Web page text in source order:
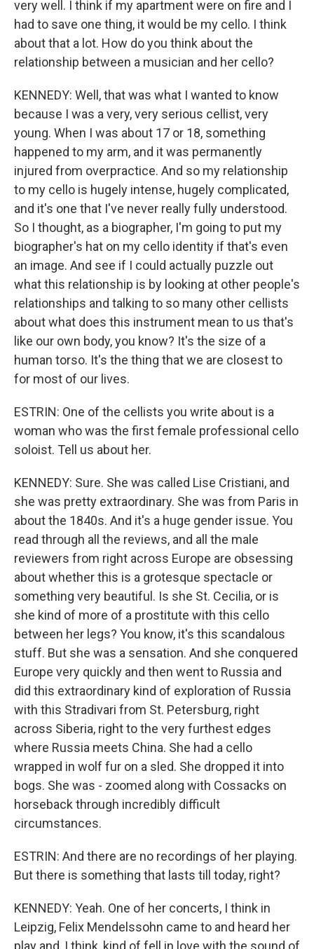
very well. I think if my apartment were on fire and I
had to save one thing, it would be my cello. I think
about that a lot. How do you think about the
relationship between a musician and her cello?
KENNEDY: Well, that was what I wanted to know
because I was a very, very serious cellist, very
young. When I was about 17 or 18, something
happened to my arm, and it was permanently
injured from overpractice. And so my relationship
to my cello is hugely intense, hugely complicated,
and it's one that I've never really fully understood.
So I thought, as a biographer, I'm going to put my
biographer's hat on my cello identity if that's even
an image. And see if I could actually puzzle out
what this relationship is by looking at other people's
relationships and talking to so many other cellists
about what does this instrument mean to us that's
like our own body, you know? It's the size of a
human torso. It's the thing that we are closest to
for most of our lives.
ESTRIN: One of the cellists you write about is a
woman who was the first female professional cello
soloist. Tell us about her.
KENNEDY: Sure. She was called Lise Cristiani, and
she was pretty extraordinary. She was from Paris in
about the 1840s. And it's a huge gender issue. You
read through all the reviews, and all the male
reviewers from right across Europe are obsessing
about whether this is a grotesque spectacle or
something very beautiful. Is she St. Cecilia, or is
she kind of more of a prostitute with this cello
between her legs? You know, it's this scandalous
stuff. But she was a sensation. And she conquered
Europe very quickly and then went to Russia and
did this extraordinary kind of exploration of Russia
with this Stradivari from St. Petersburg, right
across Siberia, right to the very furthest edges
where Russia meets China. She had a cello
wrapped in wolf fur on a sled. She dropped it into
bogs. She was - zoomed along with Cossacks on
horseback through incredibly difficult
circumstances.
ESTRIN: And there are no recordings of her playing.
But there is something that lasts till today, right?
KENNEDY: Yeah. One of her concerts, I think in
Leipzig, Felix Mendelssohn came to and heard her
play and, I think, kind of fell in love with the sound of